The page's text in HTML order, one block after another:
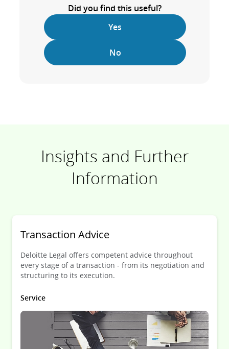
Did you find this useful?
Yes
No
Insights and Further
Information
Transaction Advice
Deloitte Legal offers competent advice throughout
every stage of a transaction - from its negotiation and
structuring to its execution.
Service